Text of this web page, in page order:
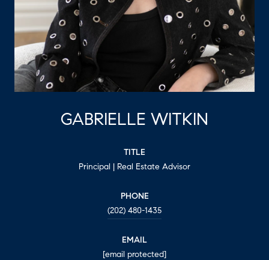
GABRIELLE WITKIN
TITLE
Principal | Real Estate Advisor
PHONE
(202) 480-1435
EMAIL
[email protected]